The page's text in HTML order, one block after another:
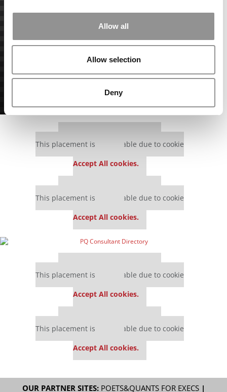
Allow all
Allow selection
Deny
This placement is unavailable due to cookie
Accept All cookies.
This placement is unavailable due to cookie
Accept All cookies.
This placement is unavailable due to cookie
Accept All cookies.
This placement is unavailable due to cookie
Accept All cookies.
OUR PARTNER SITES: POETS&QUANTS FOR EXECS|